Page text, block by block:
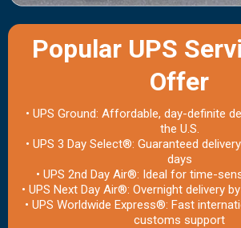
Popular UPS
Offer
• UPS Ground: Affordable, day-definite
the U.S.
• UPS 3 Day Select®: Guaranteed
days
• UPS 2nd Day Air®: Ideal for time-
• UPS Next Day Air®: Overnight delivery
• UPS Worldwide Express®: Fast
customs support